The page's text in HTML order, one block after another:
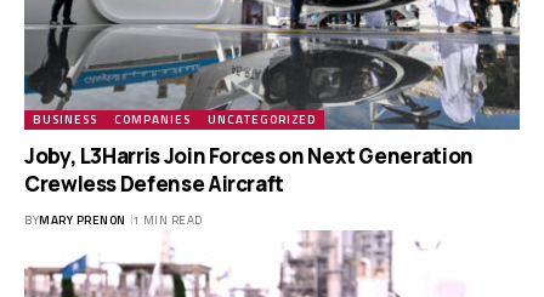
BUSINESS COMPANIES UNCATEGORIZED
Joby, L3Harris Join Forces on Next Generation
Crewless Defense Aircraft
BYMARY PRENON 1 MIN READ